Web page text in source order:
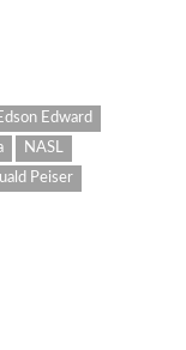
Edward
NASL
Peiser